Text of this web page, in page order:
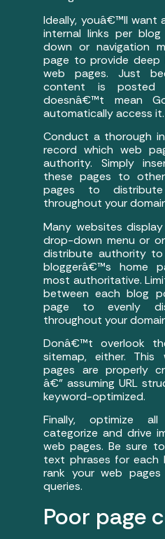
Ideally, youâ€™ll want
internal links per
down or navigation
page to provide deep
web pages. Just
content is
doesnâ€™t mean
automatically access it.
Conduct a thorough
record which web
authority. Simply
these pages to
pages to
throughout your
Many websites
drop-down menu or
distribute authority
bloggerâ€™s home
most authoritative.
between each blog
page to evenly
throughout your
Donâ€™t overlook
sitemap, either.
pages are properly
â€” assuming URL
keyword-optimized.
Finally, optimize
categorize and drive
web pages. Be sure
text phrases for each
rank your web
queries.
Poor page